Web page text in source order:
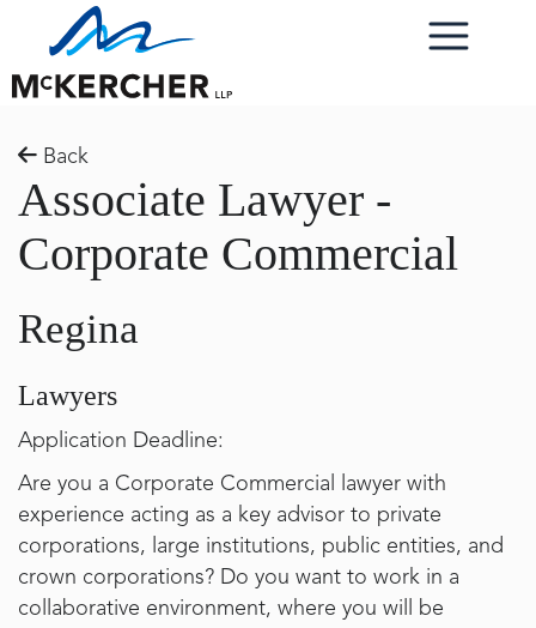
Back
Associate Lawyer -
Corporate Commercial
Regina
Lawyers
Application Deadline:
Are you a Corporate Commercial lawyer with
experience acting as a key advisor to private
corporations, large institutions, public entities, and
crown corporations? Do you want to work in a
collaborative environment, where you will be